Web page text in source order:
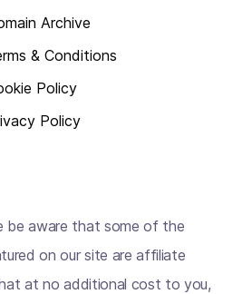
Archive
& Conditions
Policy
Policy
be aware that some of the
on our site are affiliate
at no additional cost to you,